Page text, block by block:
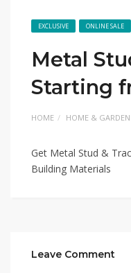
EXCLUSIVE ONLINE SALE
Metal
Starting
HOME HOME & GARDEN
Get Metal Stud &
Building Materials
Leave Comment